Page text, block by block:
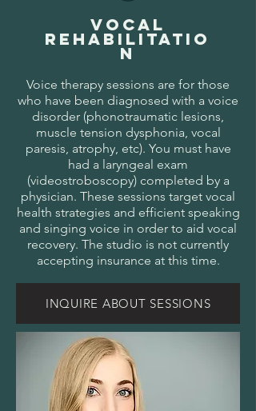
VOCAL
REHABILITATIO
N
Voice therapy sessions are for those
who have been diagnosed with a voice
disorder (phonotraumatic lesions,
muscle tension dysphonia, vocal
paresis, atrophy, etc). You must have
had a laryngeal exam
(videostroboscopy) completed by a
physician. These sessions target vocal
health strategies and efficient speaking
and singing voice in order to aid vocal
recovery. The studio is not currently
accepting insurance at this time.
INQUIRE ABOUT SESSIONS